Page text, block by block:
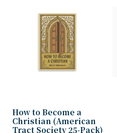
How to Become a
Christian (American
Tract Society 25-Pack)